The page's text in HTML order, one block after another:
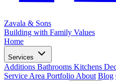
Zavala & Sons
Building with Family Values
Home
Services
Additions Bathrooms Kitchens
Service Area Portfolio About Blog